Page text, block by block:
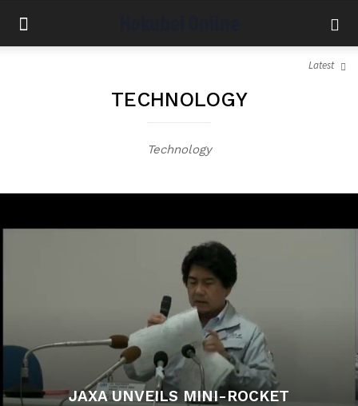
Latest
TECHNOLOGY
Technology
JAXA UNVEILS MINI-ROCKET